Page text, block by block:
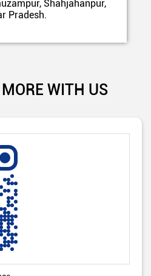
Shahjahanpur,
Pradesh.
WITH US